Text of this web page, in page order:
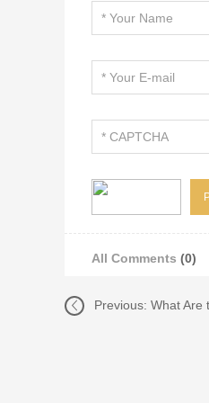
All Comments (0)
Previous: What Are